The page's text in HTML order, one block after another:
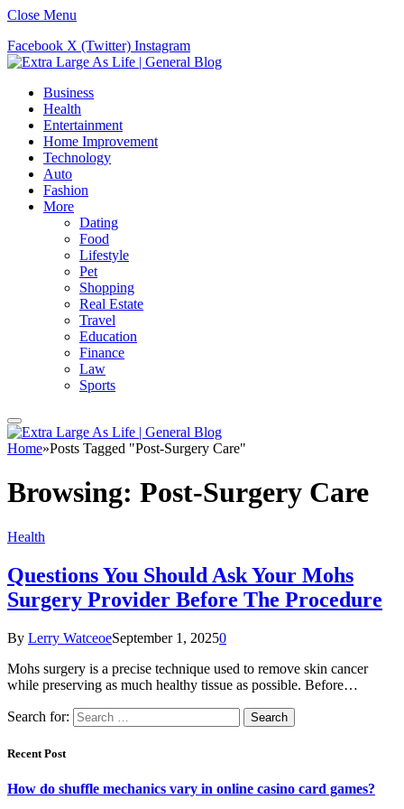
Close Menu
Facebook X (Twitter) Instagram
Business
Health
Entertainment
Home Improvement
Technology
Auto
Fashion
More
Dating
Food
Lifestyle
Pet
Shopping
Real Estate
Travel
Education
Finance
Law
Sports
Home»Posts Tagged "Post-Surgery Care"
Browsing: Post-Surgery Care
Health
Questions You Should Ask Your Mohs
Surgery Provider Before The Procedure
By Lerry WatceoeSeptember 1, 20250
Mohs surgery is a precise technique used to remove skin cancer
while preserving as much healthy tissue as possible. Before…
Search for:
Recent Post
How do shuffle mechanics vary in online casino card games?